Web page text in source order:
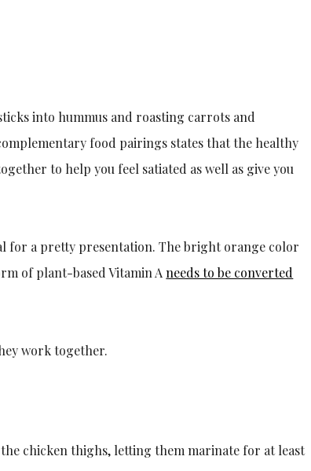
into hummus and roasting carrots and
food pairings states that the healthy
to help you feel satiated as well as give you
for a pretty presentation. The bright orange color
of plant-based Vitamin Aneeds to be converted
work together.
chicken thighs, letting them marinate for at least